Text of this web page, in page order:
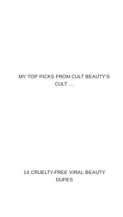
MY TOP PICKS FROM CULT BEAUTY’S
CULT …
14 CRUELTY-FREE VIRAL BEAUTY
DUPES